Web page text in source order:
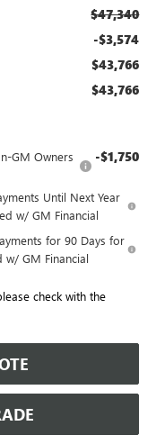
$47,340
-$3,574
$43,766
$43,766
GM Owners
-$1,750
Until Next Year
w/ GM Financial
for 90 Days for
w/ GM Financial
check with the